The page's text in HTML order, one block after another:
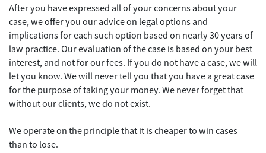
After you have expressed all of your concerns about your
case, we offer you our advice on legal options and
implications for each such option based on nearly 30 years of
law practice. Our evaluation of the case is based on your best
interest, and not for our fees. If you do not have a case, we will
let you know. We will never tell you that you have a great case
for the purpose of taking your money. We never forget that
without our clients, we do not exist.
We operate on the principle that it is cheaper to win cases
than to lose.